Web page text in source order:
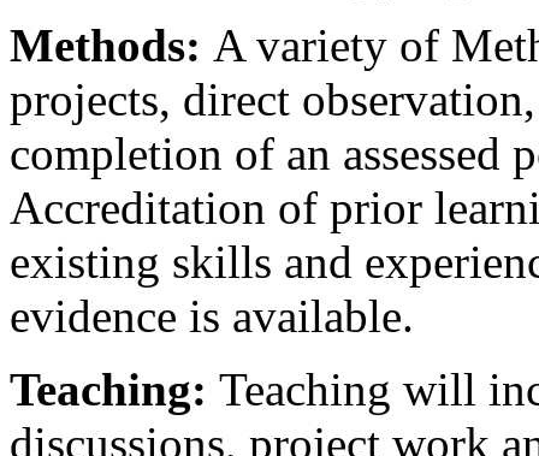
Methods: A variety of
projects, direct
completion of an assessed
Accreditation of prior
existing skills and
evidence is available.
Teaching: Teaching will
discussions, project work